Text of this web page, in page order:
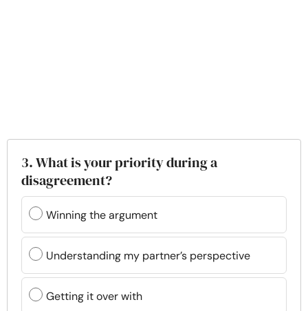
3. What is your priority during a
disagreement?
Winning the argument
Understanding my partner’s perspective
Getting it over with